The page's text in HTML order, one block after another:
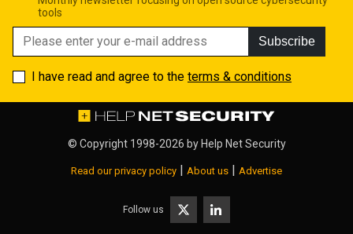
tools
Subscribe
I have read and agree to the terms & conditions
© Copyright 1998-2026 by Help Net Security
Read our privacy policy About us Advertise
Follow us